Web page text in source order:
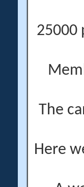
25000
The
Here